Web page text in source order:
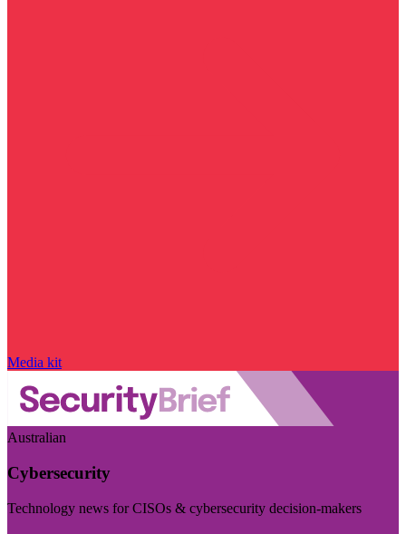
Media kit
Australian
Cybersecurity
Technology news for CISOs & cybersecurity decision-makers